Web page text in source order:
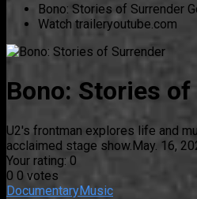
Bono: Stories of Surrender
Watch traileryoutube.com
Bono: Stories
U2's frontman explores life and
acclaimed stage show. May. 16,
Your rating: 0
0 0 votes
DocumentaryMusic